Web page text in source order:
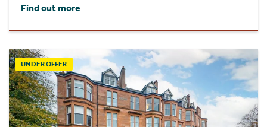
Find out more
UNDER OFFER